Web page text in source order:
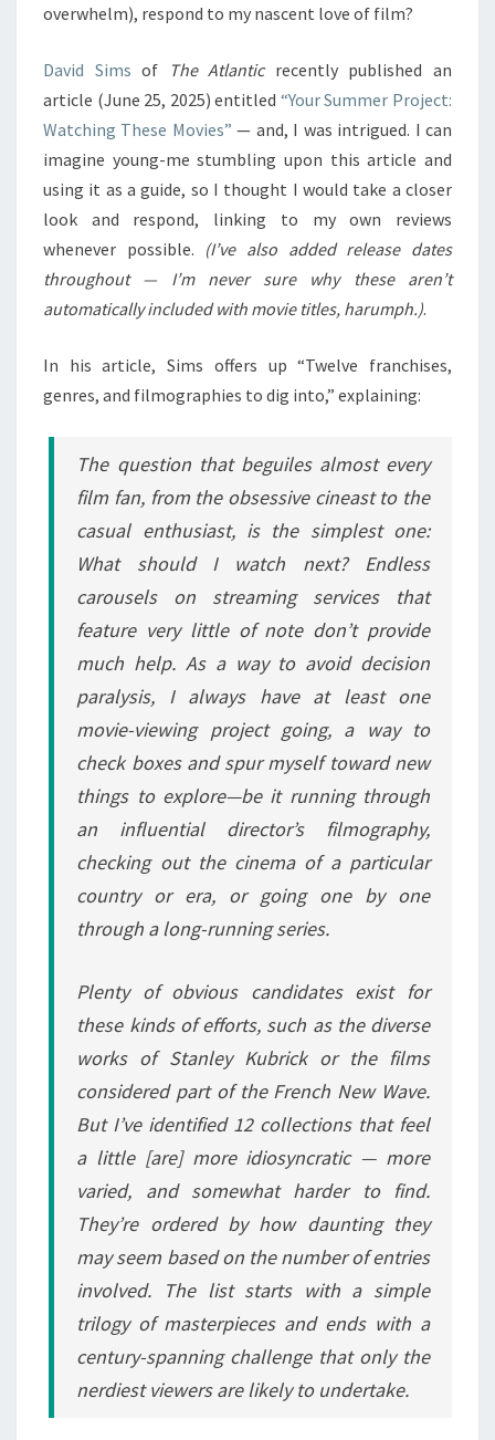
overwhelm), respond to my nascent love of film?
David Sims of The Atlanticrecently published an
article (June 25, 2025) entitled “Your Summer Project:
Watching These Movies” — and, I was intrigued. I can
imagine young-me stumbling upon this article and
using it as a guide, so I thought I would take a closer
look and respond, linking to my own reviews
whenever possible. (I’ve also added release dates
throughout — I’m never sure why these aren’t
automatically included with movie titles, harumph.).
In his article, Sims offers up “Twelve franchises,
genres, and filmographies to dig into,” explaining:
The question that beguiles almost every
film fan, from the obsessive cineast to the
casual enthusiast, is the simplest one:
What should I watch next? Endless
carousels on streaming services that
feature very little of note don’t provide
much help. As a way to avoid decision
paralysis, I always have at least one
movie-viewing project going, a way to
check boxes and spur myself toward new
things to explore—be it running through
an influential director’s filmography,
checking out the cinema of a particular
country or era, or going one by one
through a long-running series.
Plenty of obvious candidates exist for
these kinds of efforts, such as the diverse
works of Stanley Kubrick or the films
considered part of the French New Wave.
But I’ve identified 12 collections that feel
a little [are] more idiosyncratic — more
varied, and somewhat harder to find.
They’re ordered by how daunting they
may seem based on the number of entries
involved. The list starts with a simple
trilogy of masterpieces and ends with a
century-spanning challenge that only the
nerdiest viewers are likely to undertake.